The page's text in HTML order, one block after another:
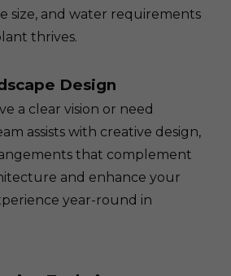
size, and water requirements
thrives.
Design
a clear vision or need
assists with creative design,
that complement
and enhance your
year-round in